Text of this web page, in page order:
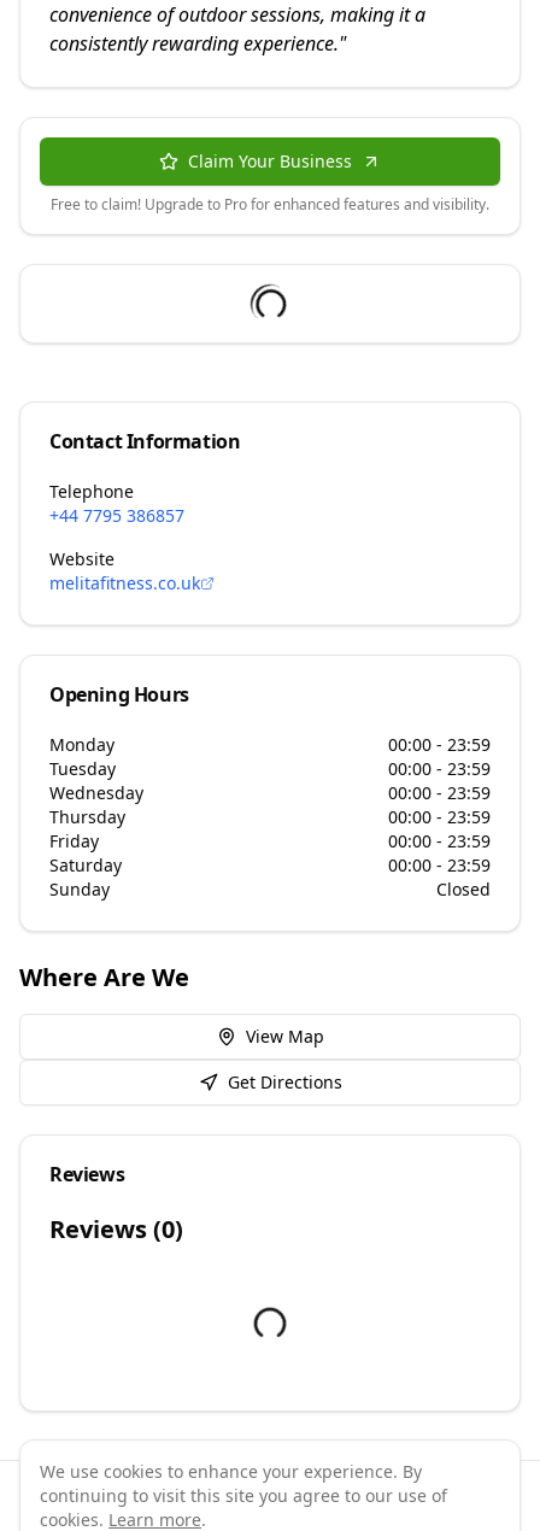
convenience of outdoor sessions, making it a
consistently rewarding experience."
Claim Your Business
Free to claim! Upgrade to Pro for enhanced features and visibility.
Contact Information
Telephone
+44 7795 386857
Website
melitafitness.co.uk
Opening Hours
Monday
00:00 - 23:59
Tuesday
00:00 - 23:59
Wednesday
00:00 - 23:59
Thursday
00:00 - 23:59
Friday
00:00 - 23:59
Saturday
00:00 - 23:59
Sunday
Closed
Where Are We
View Map
Get Directions
Reviews
Reviews (0)
©2026 GymPal. All rights reserved.
We use cookies to enhance your experience. By
continuing to visit this site you agree to our use of
cookies. Learn more.